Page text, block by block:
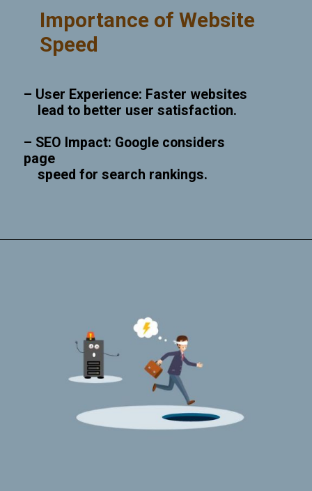
Importance of Website
Speed
– User Experience: Faster websites
lead to better user satisfaction.
– SEO Impact: Google considers
page
speed for search rankings.